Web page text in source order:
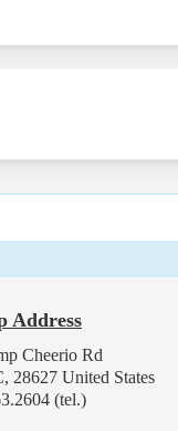
Address
Cheerio Rd
28627 United States
(tel.)